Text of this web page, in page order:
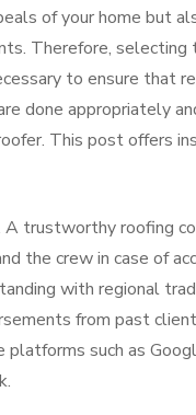
of your home but
Therefore, selecting
to ensure that
done appropriately
This post offers
A trustworthy roofing
the crew in case of
with regional
from past
such as